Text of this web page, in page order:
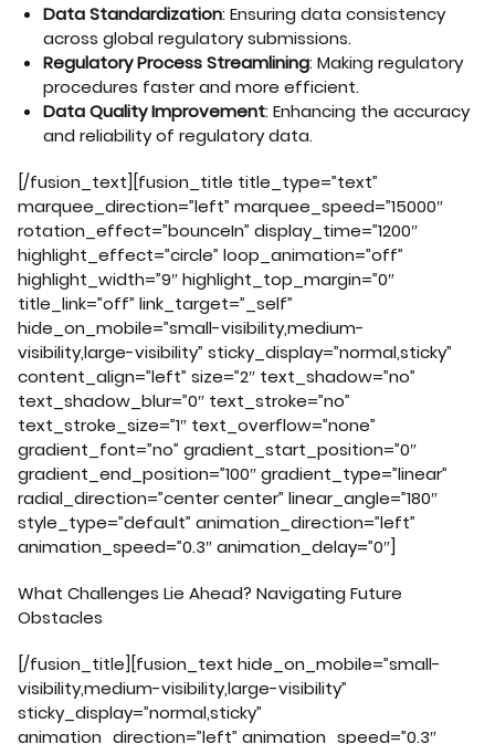
Data Standardization: Ensuring data consistency
across global regulatory submissions.
Regulatory Process Streamlining: Making regulatory
procedures faster and more efficient.
Data Quality Improvement: Enhancing the accuracy
and reliability of regulatory data.
[/fusion_text][fusion_title title_type=”text”
marquee_direction=”left” marquee_speed=”15000″
rotation_effect=”bounceIn” display_time=”1200″
highlight_effect=”circle” loop_animation=”off”
highlight_width=”9″ highlight_top_margin=”0″
title_link=”off” link_target=”_self”
hide_on_mobile=”small-visibility,medium-
visibility,large-visibility” sticky_display=”normal,sticky”
content_align=”left” size=”2″ text_shadow=”no”
text_shadow_blur=”0″ text_stroke=”no”
text_stroke_size=”1″ text_overflow=”none”
gradient_font=”no” gradient_start_position=”0″
gradient_end_position=”100″ gradient_type=”linear”
radial_direction=”center center” linear_angle=”180″
style_type=”default” animation_direction=”left”
animation_speed=”0.3″ animation_delay=”0″]
What Challenges Lie Ahead? Navigating Future
Obstacles
[/fusion_title][fusion_text hide_on_mobile=”small-
visibility,medium-visibility,large-visibility”
sticky_display=”normal,sticky”
animation_direction=”left” animation_speed=”0.3″